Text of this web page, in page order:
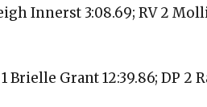
Innerst 3:08.69; RV 2
Brielle Grant 12:39.86; DP 2